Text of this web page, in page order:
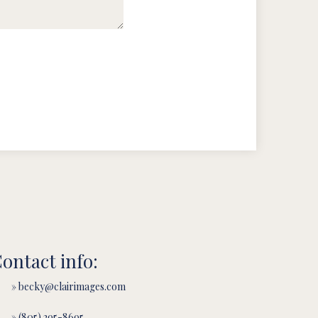
info:
» becky@clairimages.com